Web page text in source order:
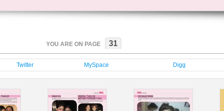
YOU ARE ON PAGE 31
Twitter MySpace Digg